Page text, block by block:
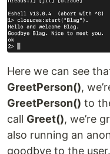
Here we can see
GreetPerson(),
GreetPerson() to
call Greet(), we’re
also running an
goodbye to the